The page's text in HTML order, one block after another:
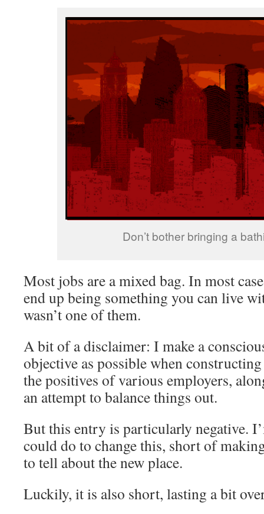
Don’t bother bringing a
Most jobs are a mixed bag. In most
end up being something you can live
wasn’t one of them.
A bit of a disclaimer: I make a
objective as possible when
the positives of various employers,
an attempt to balance things out.
But this entry is particularly negative.
could do to change this, short of
to tell about the new place.
Luckily, it is also short, lasting a bit